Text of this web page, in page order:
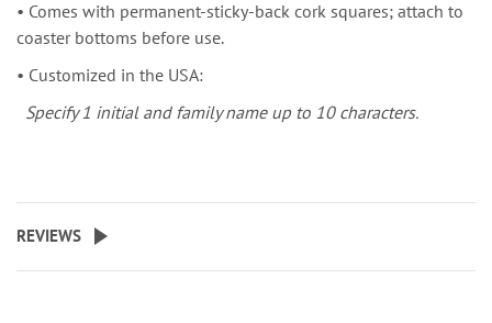
• Comes with permanent-sticky-back cork squares; attach to
coaster bottoms before use.
• Customized in the USA:
Specify 1 initial and family name up to 10 characters.
REVIEWS